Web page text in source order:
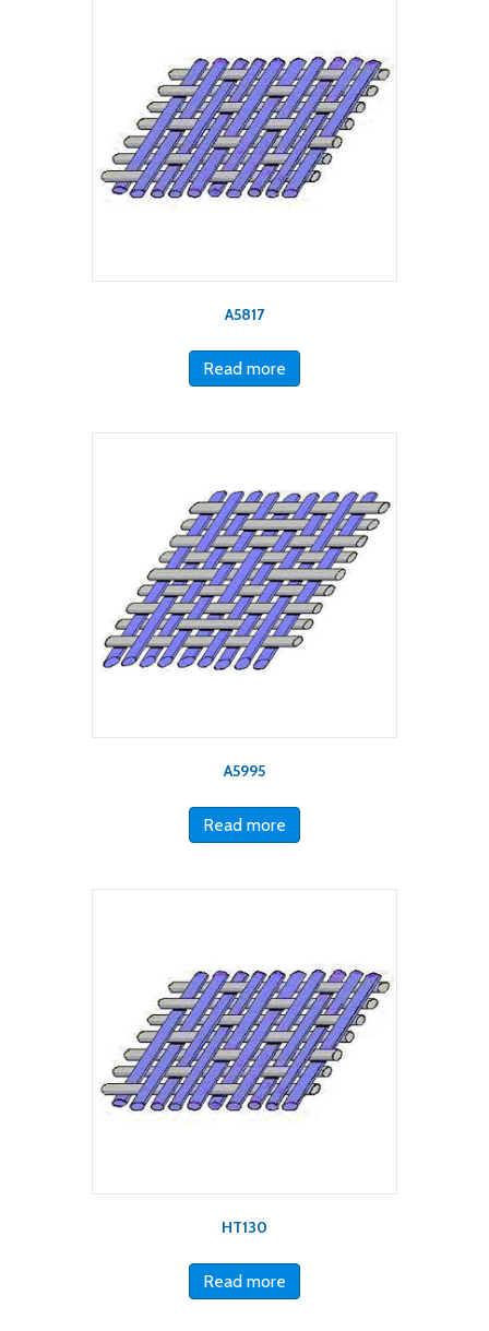
A5817
Read more
A5995
Read more
HT130
Read more